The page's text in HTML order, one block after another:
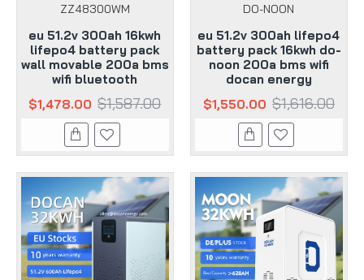
ZZ48300WM
eu 51.2v 300ah 16kwh
lifepo4 battery pack
wall movable 200a bms
wifi bluetooth
$1,478.00 $1,587.00
DO-NOON
eu 51.2v 300ah lifepo4
battery pack 16kwh do-
noon 200a bms wifi
docan energy
$1,550.00 $1,616.00